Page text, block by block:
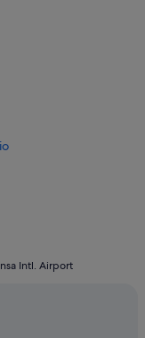
Intl. Airport